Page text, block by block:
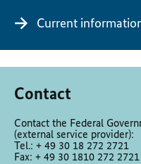
Current
Contact
Contact the Federal
(external service provider):
Tel.: + 49 30 18 272 2721
Fax: + 49 30 1810 272 2721